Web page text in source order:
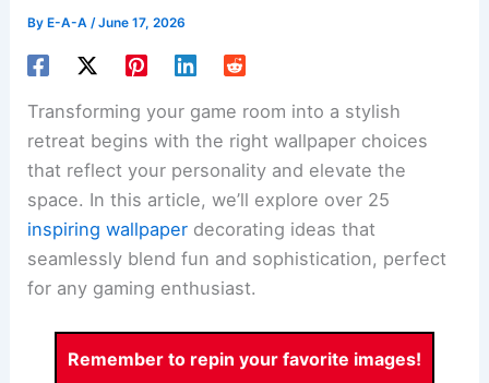
By E-A-A/June 17, 2026
Transforming your game room into a stylish
retreat begins with the right wallpaper choices
that reflect your personality and elevate the
space. In this article, we’ll explore over 25
inspiring wallpaper decorating ideas that
seamlessly blend fun and sophistication, perfect
for any gaming enthusiast.
Remember to repin your favorite images!